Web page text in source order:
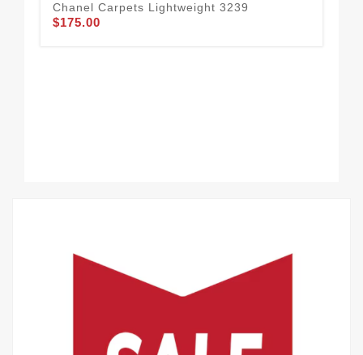
Chanel Carpets Lightweight 3239
$175.00